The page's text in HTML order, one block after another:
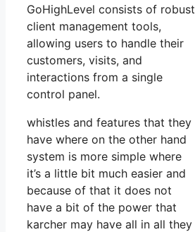
GoHighLevel consists of robust
client management tools,
allowing users to handle their
customers, visits, and
interactions from a single
control panel.
whistles and features that they
have where on the other hand
system is more simple where
it’s a little bit much easier and
because of that it does not
have a bit of the power that
karcher may have all in all they